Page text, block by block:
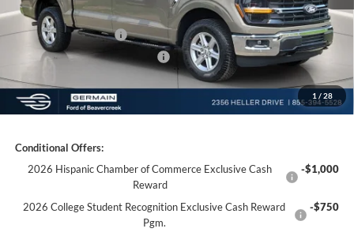
1 / 28
Germain Discount:
-$7,000
Retail Customer Cash
-$3,000
SSE Down Payment Assistance
-$1,000
Germain Price: $54,363
Conditional Offers:
2026 Hispanic Chamber of Commerce Exclusive Cash
Reward
-$1,000
2026 College Student Recognition Exclusive Cash Reward
Pgm.
-$750